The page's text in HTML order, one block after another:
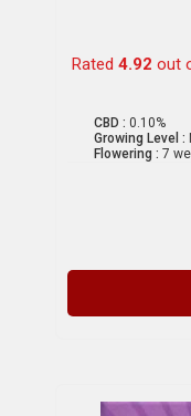
Rated 4.92 out
CBD : 0.10%
Growing Level :
Flowering : 7